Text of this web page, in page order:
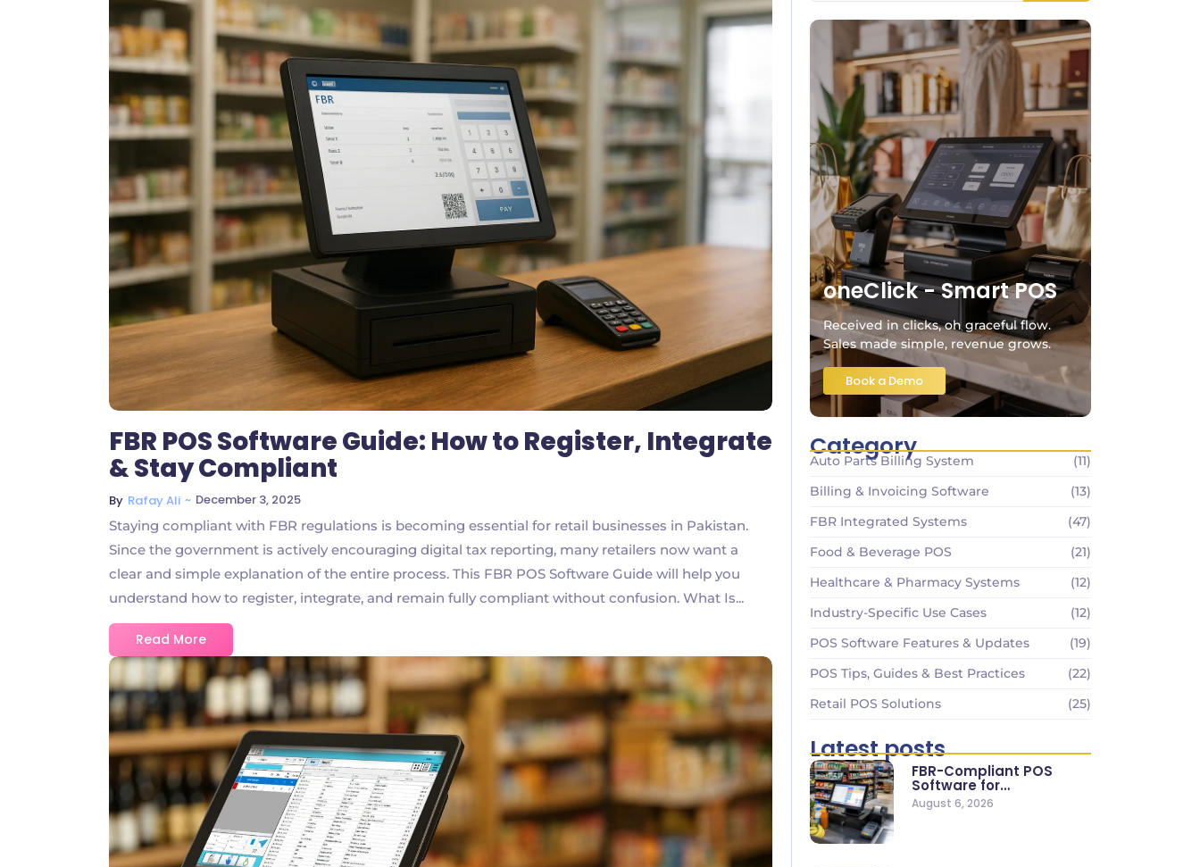
No Comments
FBR POS Software Guide: How to Register, Integrate
& Stay Compliant
By Rafay Ali ~ December 3, 2025
Staying compliant with FBR regulations is becoming essential for retail businesses in Pakistan.
Since the government is actively encouraging digital tax reporting, many retailers now want a
clear and simple explanation of the entire process. This FBR POS Software Guide will help you
understand how to register, integrate, and remain fully compliant without confusion. What Is...
Read More
oneClick - Smart POS
Received in clicks, oh graceful flow.
Sales made simple, revenue grows.
Book a Demo
Category
Auto Parts Billing System
(11)
Billing & Invoicing Software
(13)
FBR Integrated Systems
(47)
Food & Beverage POS
(21)
Healthcare & Pharmacy Systems
(12)
Industry-Specific Use Cases
(12)
POS Software Features & Updates
(19)
POS Tips, Guides & Best Practices
(22)
Retail POS Solutions
(25)
Latest posts
FBR-Compliant POS
Software for
Supermarkets & Retail
Stores
August 6, 2026